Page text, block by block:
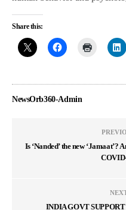
Share this:
NewsOrb360-Admin
Is ‘Nanded’ the new
INDIA GOVT